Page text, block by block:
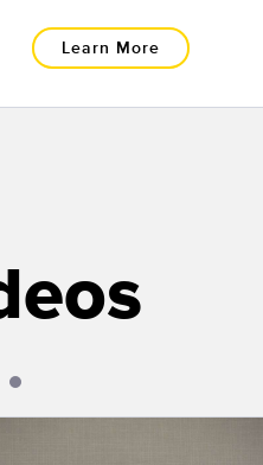
Learn More